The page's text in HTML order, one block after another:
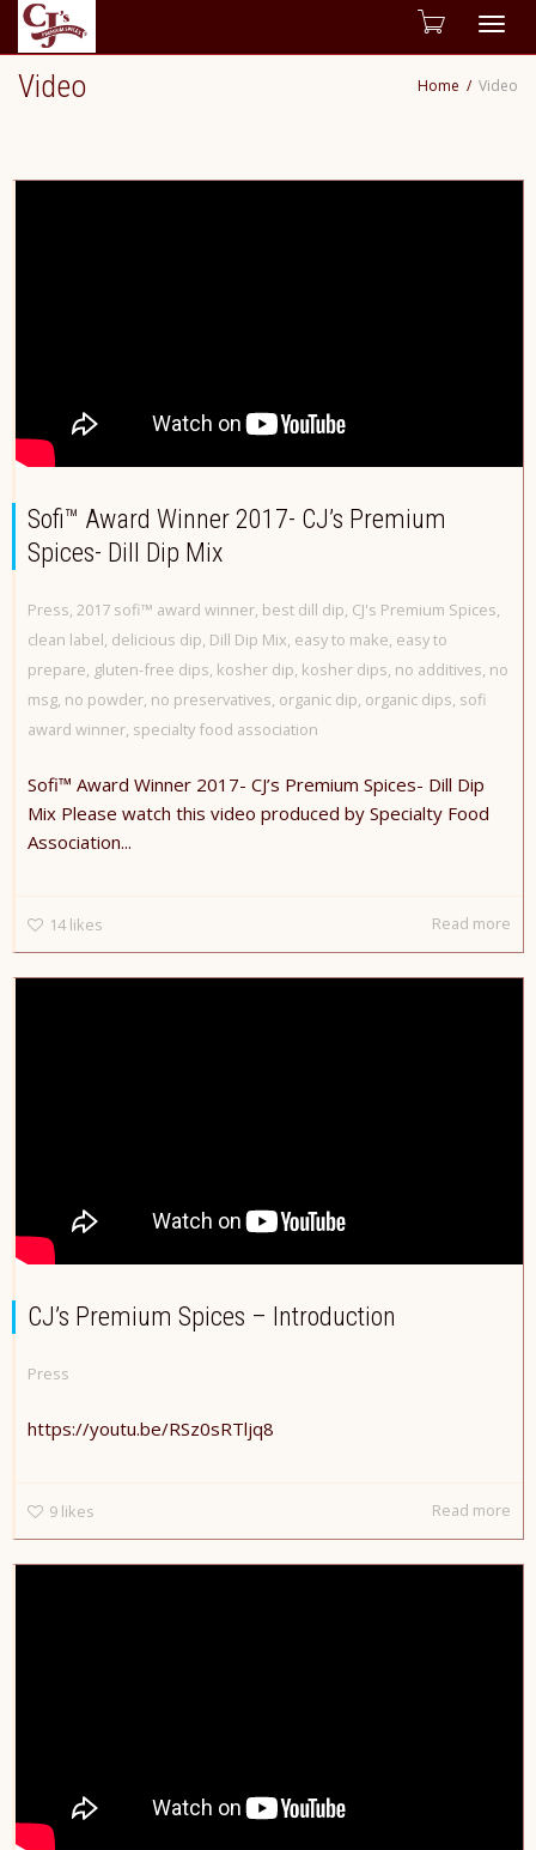
Video Home Video
Sofi™ Award Winner 2017- CJ’s Premium
Spices- Dill Dip Mix
Press 2017 sofi™ award winner best dill dip CJ's Premium Spices
clean label delicious dip Dill Dip Mix easy to make easy to
prepare gluten-free dips kosher dip kosher dips no additives no
msg no powder no preservatives organic dip organic dips sofi
award winner specialty food association
Sofi™ Award Winner 2017- CJ’s Premium Spices- Dill Dip
Mix Please watch this video produced by Specialty Food
Association...
14 likes Read more
CJ’s Premium Spices – Introduction
Press
https://youtu.be/RSz0sRTljq8
9 likes Read more